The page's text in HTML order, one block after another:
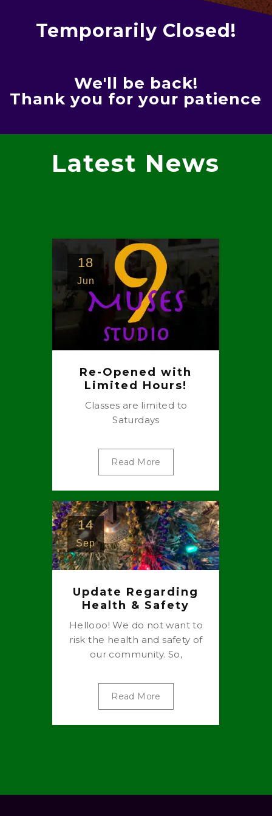
Temporarily Closed!
We'll be back!
Thank you for your patience
Latest News
18
Jun
Re-Opened with
Limited Hours!
Classes are limited to
Saturdays
Read More
14
Sep
Update Regarding
Health & Safety
Hellooo! We do not want to
risk the health and safety of
our community. So,
Read More